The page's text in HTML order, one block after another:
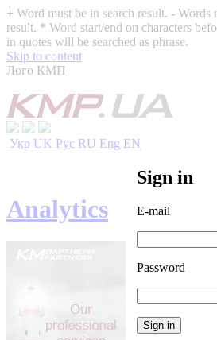
+ Word must be in search result. - Words
result. * Word start/end on characters
in quotes will be searched as phrase.
Skip to content
Лого КМП
Укр UK Рус RU Eng EN
Sign in
E-mail
Password
Analytics